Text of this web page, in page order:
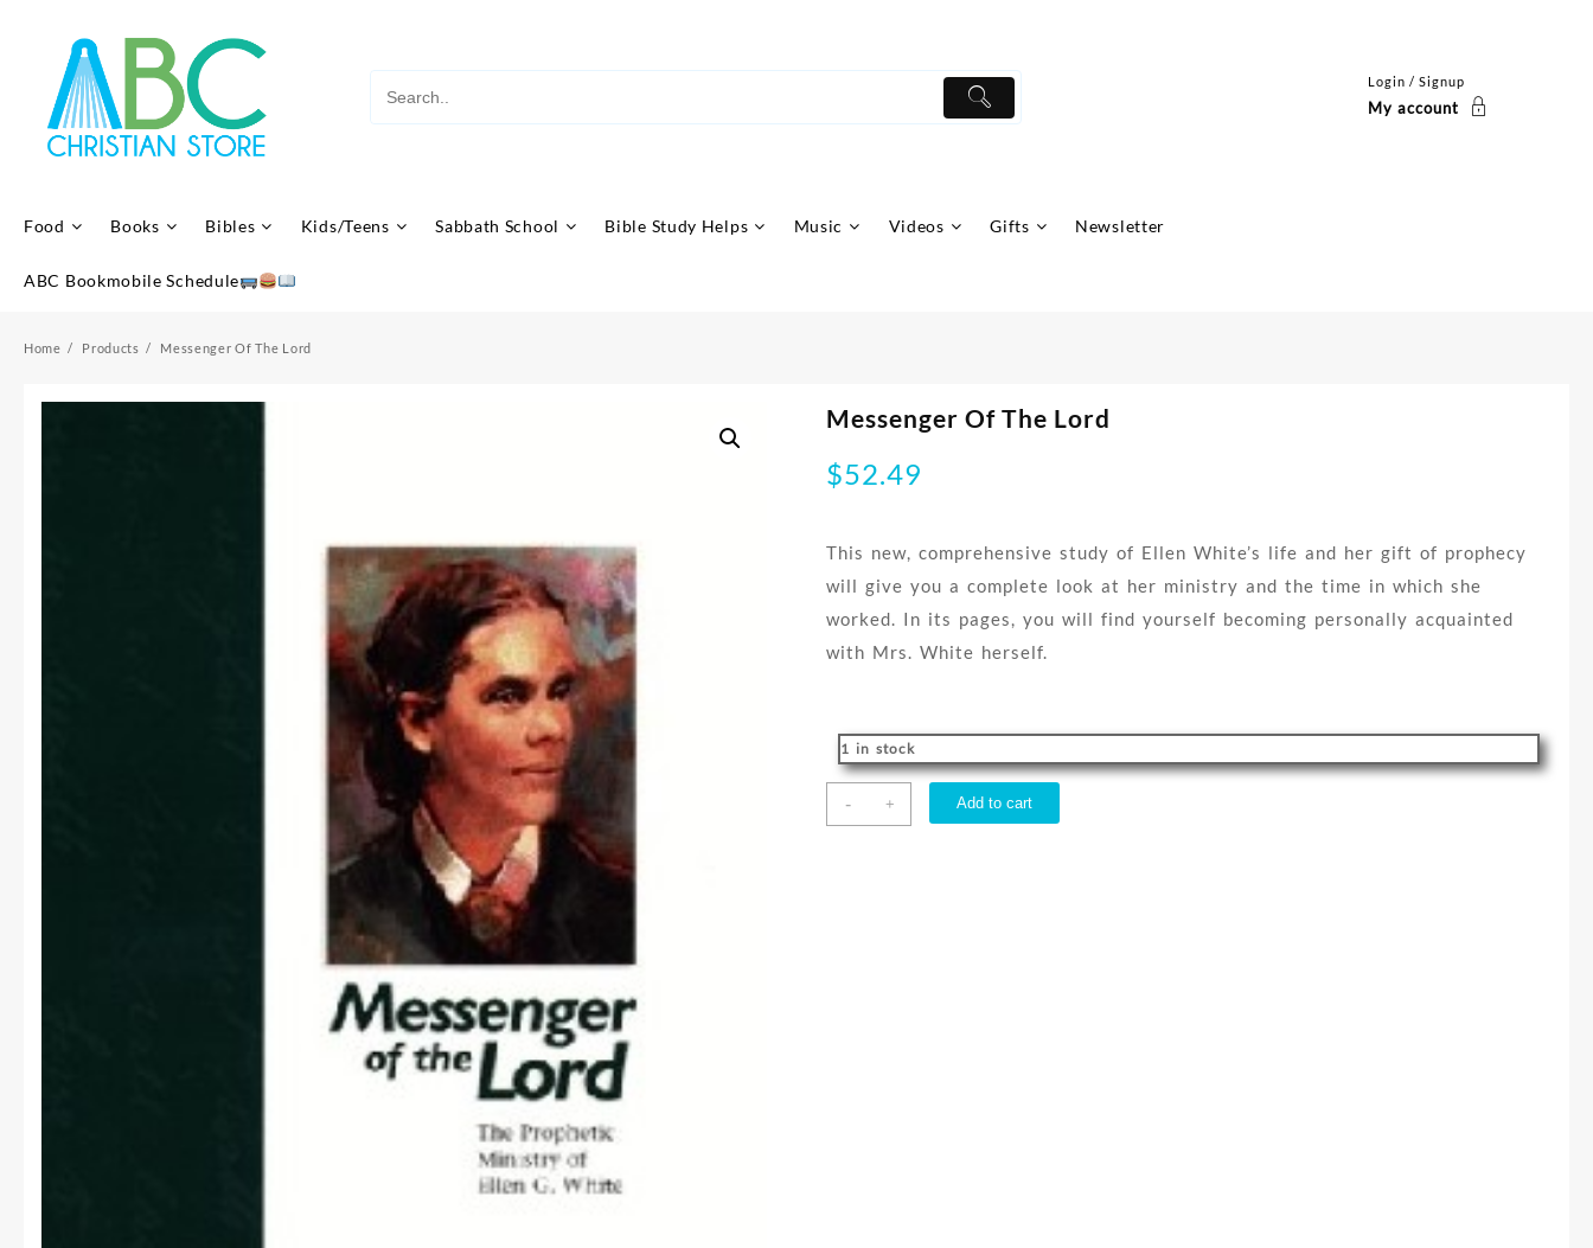
Login / Signup
My account
Food Books Bibles Kids/Teens Sabbath School Bible Study Helps Music Videos Gifts Newsletter
ABC Bookmobile Schedule
Home Products Messenger Of The Lord
Messenger Of The Lord
$52.49
This new, comprehensive study of Ellen White’s life and her gift of prophecy
will give you a complete look at her ministry and the time in which she
worked. In its pages, you will find yourself becoming personally acquainted
with Mrs. White herself.
1 in stock
- + Add to cart